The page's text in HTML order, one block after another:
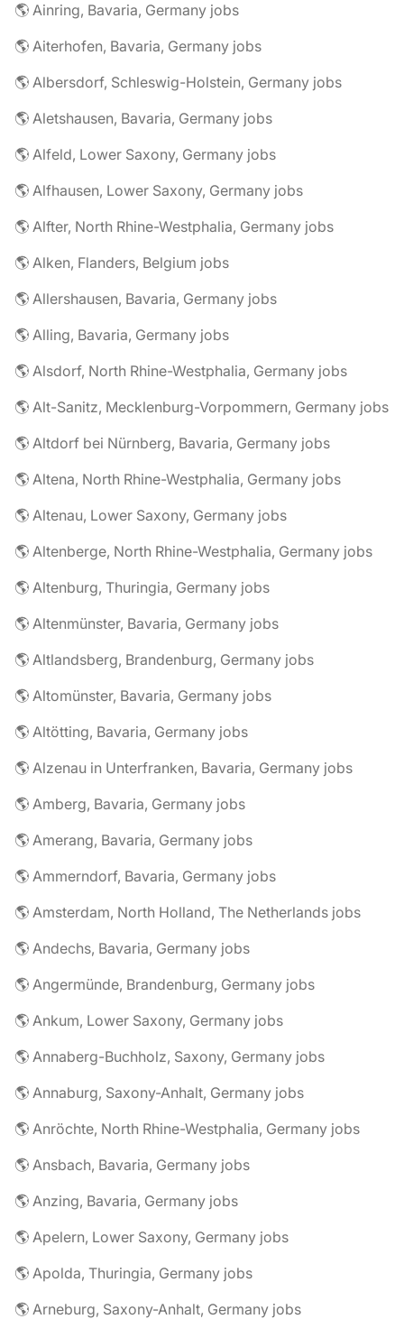
🌎 Ainring, Bavaria, Germany jobs
🌎 Aiterhofen, Bavaria, Germany jobs
🌎 Albersdorf, Schleswig-Holstein, Germany jobs
🌎 Aletshausen, Bavaria, Germany jobs
🌎 Alfeld, Lower Saxony, Germany jobs
🌎 Alfhausen, Lower Saxony, Germany jobs
🌎 Alfter, North Rhine-Westphalia, Germany jobs
🌎 Alken, Flanders, Belgium jobs
🌎 Allershausen, Bavaria, Germany jobs
🌎 Alling, Bavaria, Germany jobs
🌎 Alsdorf, North Rhine-Westphalia, Germany jobs
🌎 Alt-Sanitz, Mecklenburg-Vorpommern, Germany jobs
🌎 Altdorf bei Nürnberg, Bavaria, Germany jobs
🌎 Altena, North Rhine-Westphalia, Germany jobs
🌎 Altenau, Lower Saxony, Germany jobs
🌎 Altenberge, North Rhine-Westphalia, Germany jobs
🌎 Altenburg, Thuringia, Germany jobs
🌎 Altenmünster, Bavaria, Germany jobs
🌎 Altlandsberg, Brandenburg, Germany jobs
🌎 Altomünster, Bavaria, Germany jobs
🌎 Altötting, Bavaria, Germany jobs
🌎 Alzenau in Unterfranken, Bavaria, Germany jobs
🌎 Amberg, Bavaria, Germany jobs
🌎 Amerang, Bavaria, Germany jobs
🌎 Ammerndorf, Bavaria, Germany jobs
🌎 Amsterdam, North Holland, The Netherlands jobs
🌎 Andechs, Bavaria, Germany jobs
🌎 Angermünde, Brandenburg, Germany jobs
🌎 Ankum, Lower Saxony, Germany jobs
🌎 Annaberg-Buchholz, Saxony, Germany jobs
🌎 Annaburg, Saxony-Anhalt, Germany jobs
🌎 Anröchte, North Rhine-Westphalia, Germany jobs
🌎 Ansbach, Bavaria, Germany jobs
🌎 Anzing, Bavaria, Germany jobs
🌎 Apelern, Lower Saxony, Germany jobs
🌎 Apolda, Thuringia, Germany jobs
🌎 Arneburg, Saxony-Anhalt, Germany jobs